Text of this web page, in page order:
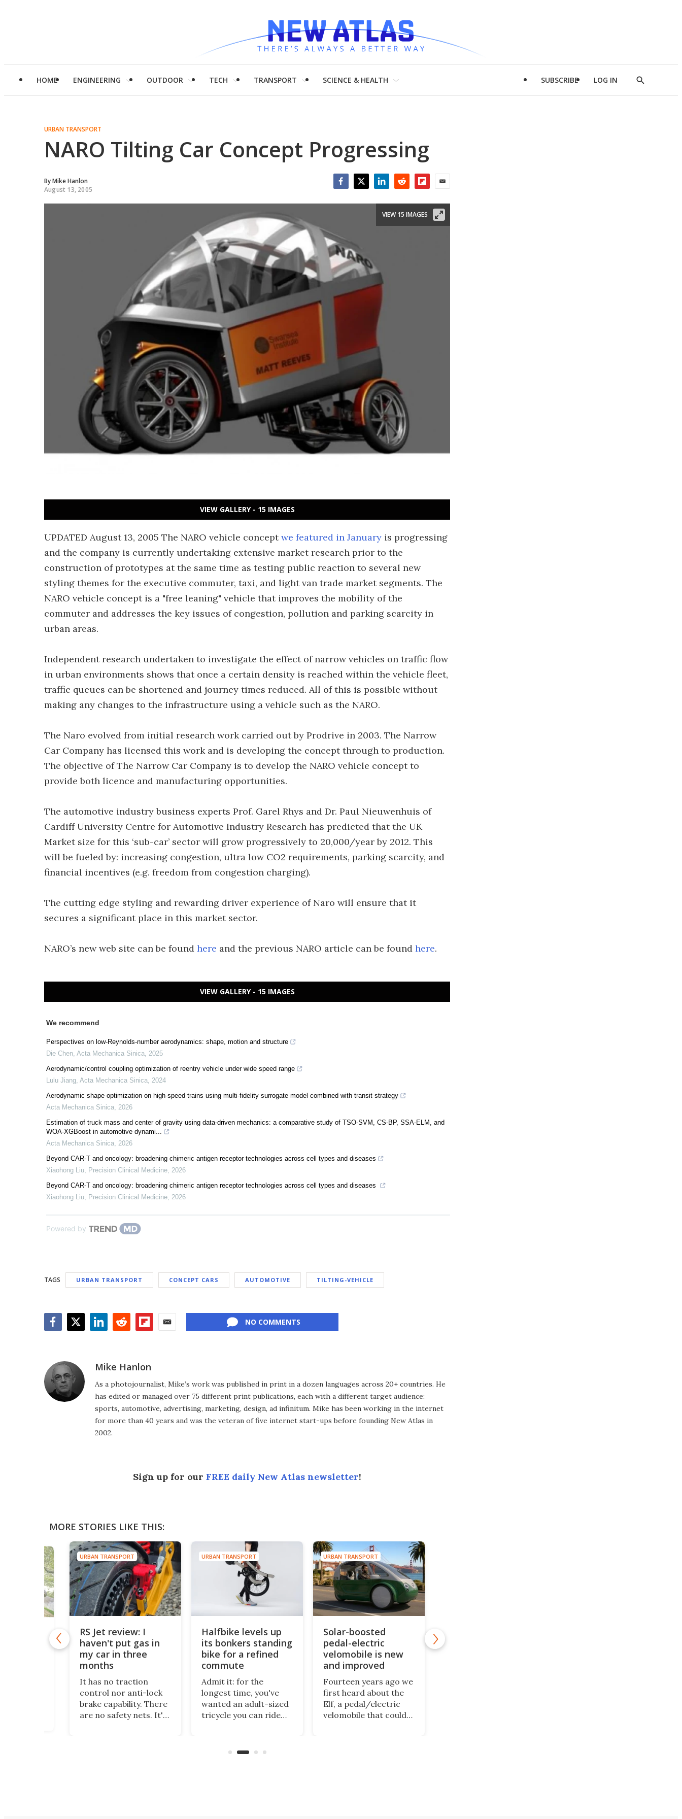
HOME ENGINEERING OUTDOOR TECH TRANSPORT SCIENCE & HEALTH SUBSCRIBE LOG IN
Show
URBAN TRANSPORT
NARO Tilting Car Concept Progressing
ByMike Hanlon
August 13, 2005
VIEW 15 IMAGES
VIEW GALLERY - 15 IMAGES
UPDATED August 13, 2005 The NARO vehicle conceptwe featured in January is progressing
and the company is currently undertaking extensive market research prior to the
construction of prototypes at the same time as testing public reaction to several new
styling themes for the executive commuter, taxi, and light van trade market segments. The
NARO vehicle concept is a "free leaning" vehicle that improves the mobility of the
commuter and addresses the key issues of congestion, pollution and parking scarcity in
urban areas.
Independent research undertaken to investigate the effect of narrow vehicles on traffic flow
in urban environments shows that once a certain density is reached within the vehicle fleet,
traffic queues can be shortened and journey times reduced. All of this is possible without
making any changes to the infrastructure using a vehicle such as the NARO.
The Naro evolved from initial research work carried out by Prodrive in 2003. The Narrow
Car Company has licensed this work and is developing the concept through to production.
The objective of The Narrow Car Company is to develop the NARO vehicle concept to
provide both licence and manufacturing opportunities.
The automotive industry business experts Prof. Garel Rhys and Dr. Paul Nieuwenhuis of
Cardiff University Centre for Automotive Industry Research has predicted that the UK
Market size for this ‘sub-car’ sector will grow progressively to 20,000/year by 2012. This
will be fueled by: increasing congestion, ultra low CO2 requirements, parking scarcity, and
financial incentives (e.g. freedom from congestion charging).
The cutting edge styling and rewarding driver experience of Naro will ensure that it
secures a significant place in this market sector.
NARO’s new web site can be found here and the previous NARO article can be found here.
VIEW GALLERY - 15 IMAGES
We recommend
Perspectives on low-Reynolds-number aerodynamics: shape, motion and structure
Die Chen, Acta Mechanica Sinica, 2025
Aerodynamic/control coupling optimization of reentry vehicle under wide speed range
Lulu Jiang, Acta Mechanica Sinica, 2024
Aerodynamic shape optimization on high-speed trains using multi-fidelity surrogate model combined with transit strategy
Acta Mechanica Sinica, 2026
Estimation of truck mass and center of gravity using data-driven mechanics: a comparative study of TSO-SVM, CS-BP, SSA-ELM, and
WOA-XGBoost in automotive dynami...
Acta Mechanica Sinica, 2026
Beyond CAR-T and oncology: broadening chimeric antigen receptor technologies across cell types and diseases
Xiaohong Liu, Precision Clinical Medicine, 2026
Beyond CAR-T and oncology: broadening chimeric antigen receptor technologies across cell types and diseases
Xiaohong Liu, Precision Clinical Medicine, 2026
Powered by
TAGS URBAN TRANSPORT CONCEPT CARS AUTOMOTIVE TILTING-VEHICLE
NO COMMENTS
Mike Hanlon
As a photojournalist, Mike’s work was published in print in a dozen languages across 20+ countries. He
has edited or managed over 75 different print publications, each with a different target audience:
sports, automotive, advertising, marketing, design, ad infinitum. Mike has been working in the internet
for more than 40 years and was the veteran of five internet start-ups before founding New Atlas in
2002.
Sign up for our FREE daily New Atlas newsletter!
MORE STORIES LIKE THIS:
URBAN TRANSPORT
RS Jet review: I
haven't put gas in
my car in three
months
It has no traction
control nor anti-lock
brake capability. There
are no safety nets. It's
URBAN TRANSPORT
Halfbike levels up
its bonkers standing
bike for a refined
commute
Admit it: for the
longest time, you've
wanted an adult-sized
tricycle you can ride
been making that
URBAN TRANSPORT
Solar-boosted
pedal-electric
velomobile is new
and improved
Fourteen years ago we
first heard about the
Elf, a pedal/electric
velomobile that could